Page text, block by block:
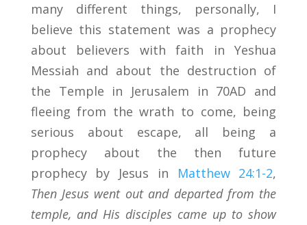
many different things, personally, I
believe this statement was a prophecy
about believers with faith in Yeshua
Messiah and about the destruction of
the Temple in Jerusalem in 70AD and
fleeing from the wrath to come, being
serious about escape, all being a
prophecy about the then future
prophecy by Jesus in
Matthew 24:1-2,
Then Jesus went out and departed from the
temple, and His disciples came up to show